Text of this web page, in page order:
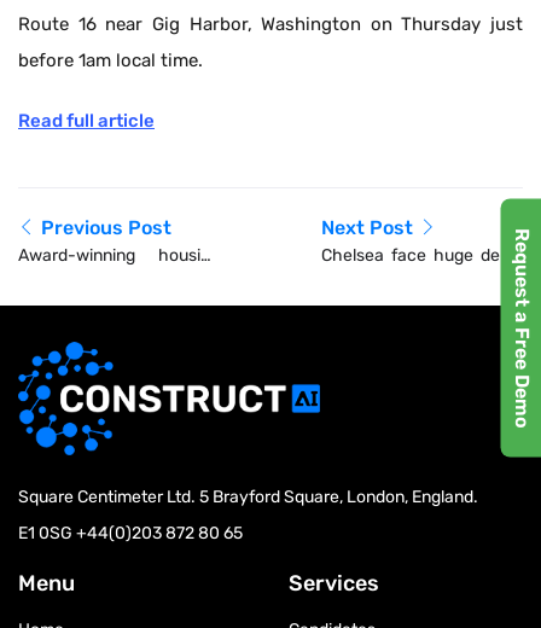
Request a Free Demo
Route 16 near Gig Harbor, Washington on Thursday just
before 1am local time.
Read full article
Previous Post
Award-winning housing
housing minister
Next Post
Chelsea face huge delay
to 60,000-seater new
stadium with plans not
even submitted and
Square Centimeter Ltd. 5 Brayford Square, London, England.
E1 0SG +44(0)203 872 80 65
Menu Services